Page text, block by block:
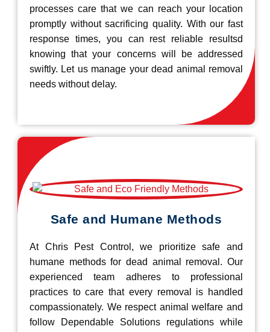
processes care that we can reach your location
promptly without sacrificing quality. With our fast
response times, you can rest reliable resultsd
knowing that your concerns will be addressed
swiftly. Let us manage your dead animal removal
needs without delay.
Safe and Humane Methods
At Chris Pest Control, we prioritize safe and
humane methods for dead animal removal. Our
experienced team adheres to professional
practices to care that every removal is handled
compassionately. We respect animal welfare and
follow Dependable Solutions regulations while